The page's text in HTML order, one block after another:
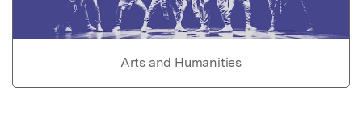
Arts and Humanities